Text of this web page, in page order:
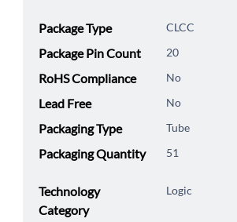
Package Type CLCC
Package Pin Count 20
RoHS Compliance No
Lead Free No
Packaging Type Tube
Packaging Quantity 51
Technology
Category
Logic